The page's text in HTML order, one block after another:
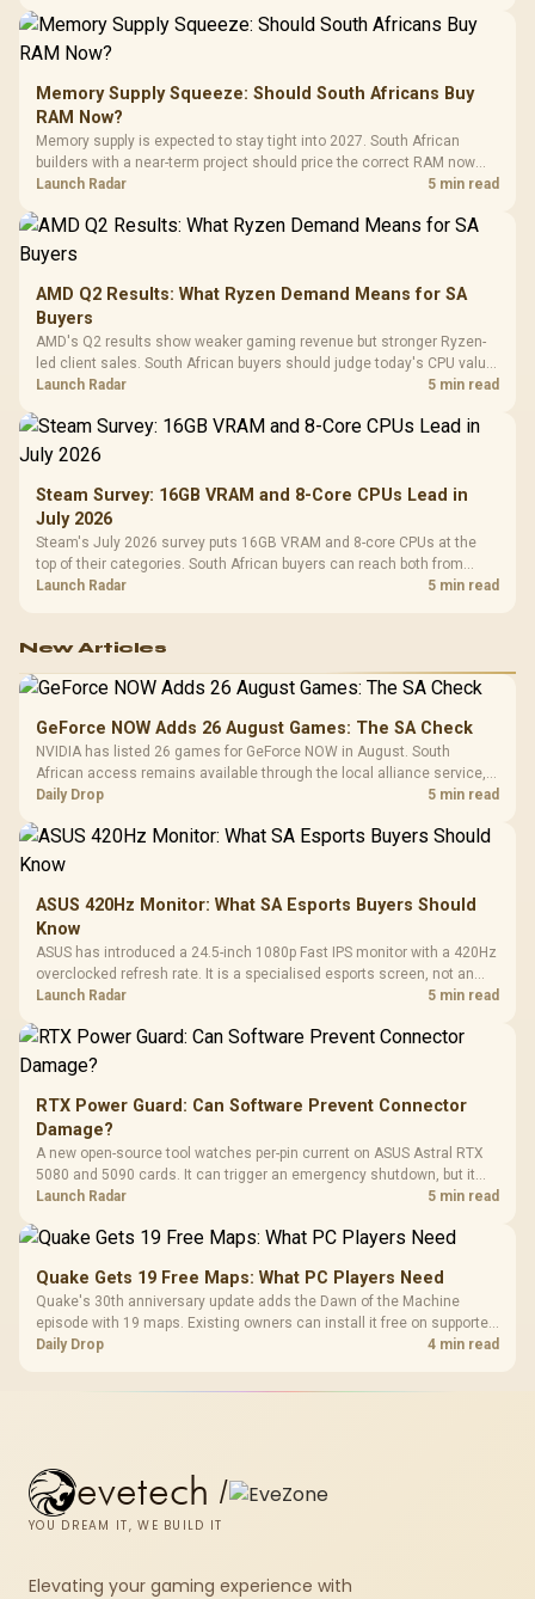
Memory Supply Squeeze: Should South Africans Buy
RAM Now?
Memory supply is expected to stay tight into 2027. South African
builders with a near-term project should price the correct RAM now
instead of waiting for an assumed drop.
Launch Radar 5 min read
AMD Q2 Results: What Ryzen Demand Means for SA
Buyers
AMD's Q2 results show weaker gaming revenue but stronger Ryzen-
led client sales. South African buyers should judge today's CPU value
by platform cost, not the headline alone.
Launch Radar 5 min read
Steam Survey: 16GB VRAM and 8-Core CPUs Lead in
July 2026
Steam's July 2026 survey puts 16GB VRAM and 8-core CPUs at the
top of their categories. South African buyers can reach both from
about R12,998 before the rest of the build.
Launch Radar 5 min read
New Articles
GeForce NOW Adds 26 August Games: The SA Check
NVIDIA has listed 26 games for GeForce NOW in August. South
African access remains available through the local alliance service,
but each title still needs store ownership and service support.
Daily Drop 5 min read
ASUS 420Hz Monitor: What SA Esports Buyers Should
Know
ASUS has introduced a 24.5-inch 1080p Fast IPS monitor with a 420Hz
overclocked refresh rate. It is a specialised esports screen, not an
automatic upgrade for every gaming PC.
Launch Radar 5 min read
RTX Power Guard: Can Software Prevent Connector
Damage?
A new open-source tool watches per-pin current on ASUS Astral RTX
5080 and 5090 cards. It can trigger an emergency shutdown, but it
does not replace correct cabling and inspection.
Launch Radar 5 min read
Quake Gets 19 Free Maps: What PC Players Need
Quake's 30th anniversary update adds the Dawn of the Machine
episode with 19 maps. Existing owners can install it free on supported
PC storefronts, with no hardware upgrade required.
Daily Drop 4 min read
evetech /
YOU DREAM IT, WE BUILD IT
Elevating your gaming experience with